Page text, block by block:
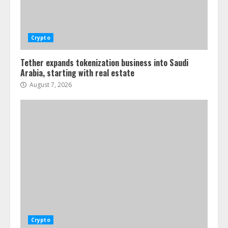
Crypto
Tether expands tokenization business into Saudi
Arabia, starting with real estate
August 7, 2026
Crypto